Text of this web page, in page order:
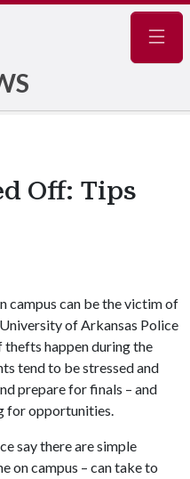
Off: Tips
campus can be the victim of
of Arkansas Police
happen during the
tend to be stressed and
prepare for finals – and
for opportunities.
say there are simple
on campus – can take to